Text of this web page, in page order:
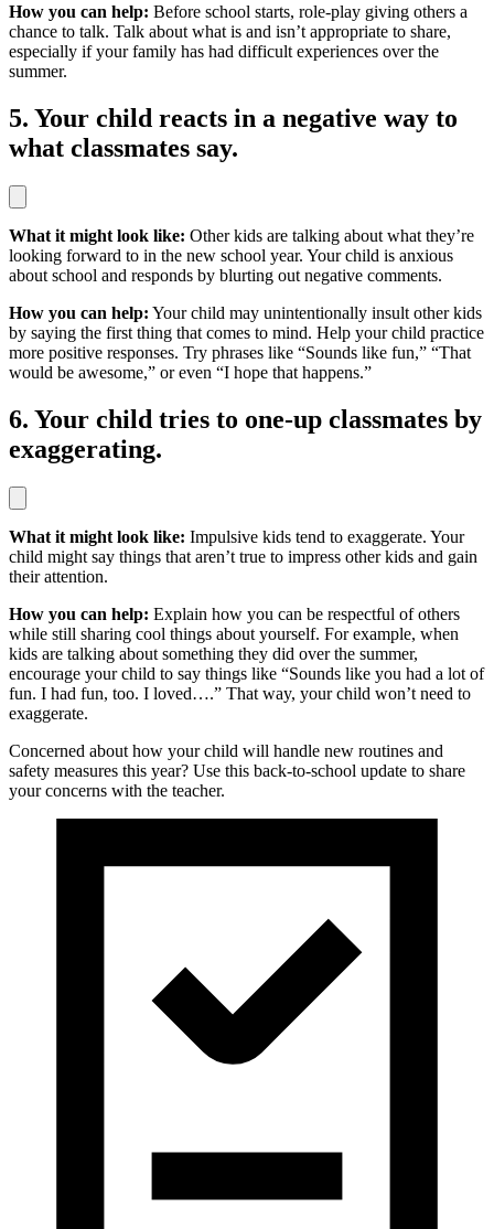
How you can help: Before school starts, role-play giving others a
chance to talk. Talk about what is and isn’t appropriate to share,
especially if your family has had difficult experiences over the
summer.
5. Your child reacts in a negative way to
what classmates say.
What it might look like: Other kids are talking about what they’re
looking forward to in the new school year. Your child is anxious
about school and responds by blurting out negative comments.
How you can help: Your child may unintentionally insult other kids
by saying the first thing that comes to mind. Help your child practice
more positive responses. Try phrases like “Sounds like fun,” “That
would be awesome,” or even “I hope that happens.”
6. Your child tries to one-up classmates by
exaggerating.
What it might look like: Impulsive kids tend to exaggerate. Your
child might say things that aren’t true to impress other kids and gain
their attention.
How you can help: Explain how you can be respectful of others
while still sharing cool things about yourself. For example, when
kids are talking about something they did over the summer,
encourage your child to say things like “Sounds like you had a lot of
fun. I had fun, too. I loved….” That way, your child won’t need to
exaggerate.
Concerned about how your child will handle new routines and
safety measures this year? Use this back-to-school update to share
your concerns with the teacher.